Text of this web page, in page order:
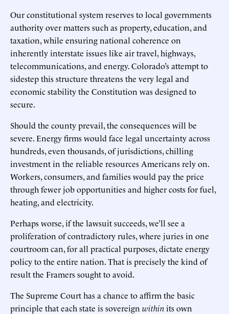
Our constitutional system reserves to local governments
authority over matters such as property, education, and
taxation, while ensuring national coherence on
inherently interstate issues like air travel, highways,
telecommunications, and energy. Colorado’s attempt to
sidestep this structure threatens the very legal and
economic stability the Constitution was designed to
secure.
Should the county prevail, the consequences will be
severe. Energy firms would face legal uncertainty across
hundreds, even thousands, of jurisdictions, chilling
investment in the reliable resources Americans rely on.
Workers, consumers, and families would pay the price
through fewer job opportunities and higher costs for fuel,
heating, and electricity.
Perhaps worse, if the lawsuit succeeds, we’ll see a
proliferation of contradictory rules, where juries in one
courtroom can, for all practical purposes, dictate energy
policy to the entire nation. That is precisely the kind of
result the Framers sought to avoid.
The Supreme Court has a chance to affirm the basic
principle that each state is sovereign withinits own